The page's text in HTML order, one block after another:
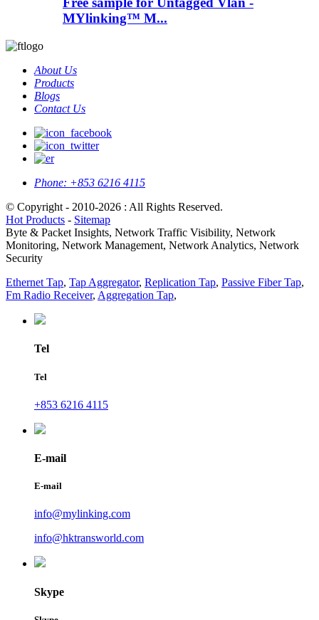
MYlinking™ M...
About Us
Products
Blogs
Contact Us
Phone: +853 6216 4115
© Copyright - 2010-2026 : All Rights Reserved.
Hot Products - Sitemap
Byte & Packet Insights, Network Traffic Visibility, Network
Monitoring, Network Management, Network Analytics, Network
Security
Ethernet Tap, Tap Aggregator, Replication Tap, Passive Fiber Tap,
Fm Radio Receiver, Aggregation Tap,
Tel
Tel
+853 6216 4115
E-mail
E-mail
info@mylinking.com
info@hktransworld.com
Skype